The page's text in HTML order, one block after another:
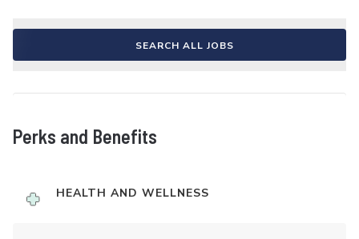
SEARCH ALL JOBS
Perks and Benefits
HEALTH AND WELLNESS